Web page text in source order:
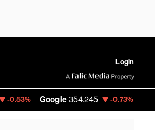
Login
Google 354.245 -0.73% Amazon